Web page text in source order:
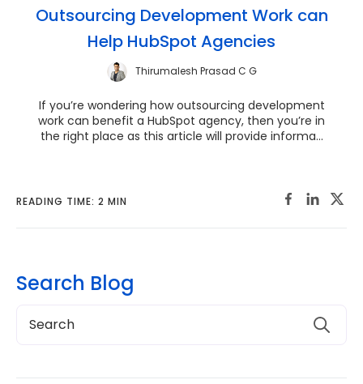
Outsourcing Development Work can
Help HubSpot Agencies
Thirumalesh Prasad C G
If you’re wondering how outsourcing development
work can benefit a HubSpot agency, then you’re in
the right place as this article will provide informa...
READING TIME: 2 MIN
Search Blog